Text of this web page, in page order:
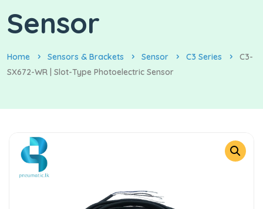
Sensor
Home Sensors & Brackets Sensor C3 Series
C3-
SX672-WR | Slot-Type Photoelectric Sensor